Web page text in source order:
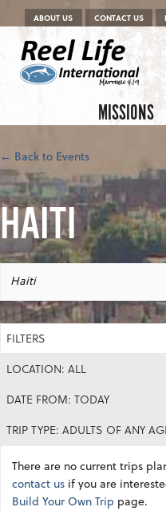
Menu
Skip to content
ABOUT US CONTACT US
Menu
Skip to content
MISSIONS
← Back to Events
HAITI
Haiti
FILTERS
LOCATION: ALL
DATE FROM: TODAY
TRIP TYPE: ADULTS OF ANY
There are no current trips
contact us if you are
Build Your Own Trip page.